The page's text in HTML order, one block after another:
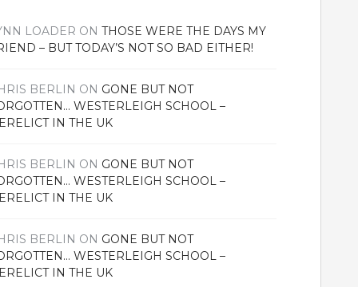
LOADER ONTHOSE WERE THE DAYS MY
– BUT TODAY’S NOT SO BAD EITHER!
BERLIN ON GONE BUT NOT
WESTERLEIGH SCHOOL –
IN THE UK
BERLIN ON GONE BUT NOT
WESTERLEIGH SCHOOL –
IN THE UK
BERLIN ON GONE BUT NOT
WESTERLEIGH SCHOOL –
IN THE UK